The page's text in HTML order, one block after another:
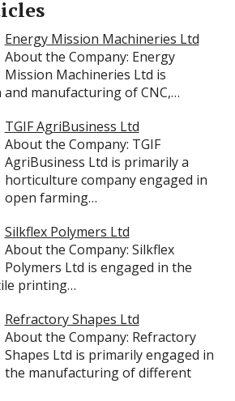
Energy Mission Machineries Ltd
About the Company: Energy
Mission Machineries Ltd is
and manufacturing of CNC,…
TGIF AgriBusiness Ltd
About the Company: TGIF
AgriBusiness Ltd is primarily a
horticulture company engaged in
open farming…
Silkflex Polymers Ltd
About the Company: Silkflex
Polymers Ltd is engaged in the
printing…
Refractory Shapes Ltd
About the Company: Refractory
Shapes Ltd is primarily engaged in
the manufacturing of different